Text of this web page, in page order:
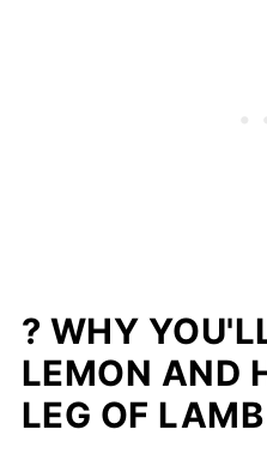
? WHY
LEMON AND
LEG OF LAMB